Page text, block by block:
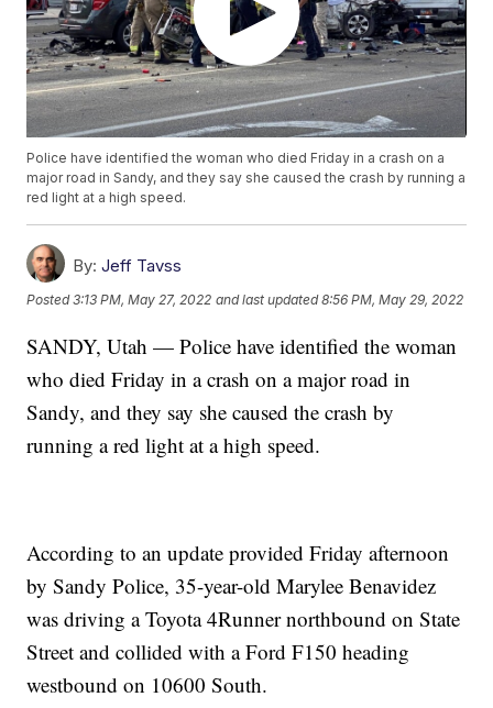
Police have identified the woman who died Friday in a crash on a
major road in Sandy, and they say she caused the crash by running a
red light at a high speed.
By: Jeff Tavss
Posted3:13 PM, May 27, 2022 and last updated 8:56 PM, May 29, 2022
SANDY, Utah — Police have identified the woman
who died Friday in a crash on a major road in
Sandy, and they say she caused the crash by
running a red light at a high speed.
According to an update provided Friday afternoon
by Sandy Police, 35-year-old Marylee Benavidez
was driving a Toyota 4Runner northbound on State
Street and collided with a Ford F150 heading
westbound on 10600 South.